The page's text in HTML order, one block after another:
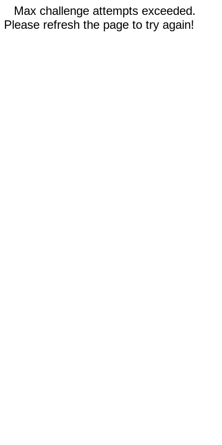
Max challenge attempts exceeded.
Please refresh the page to try again!